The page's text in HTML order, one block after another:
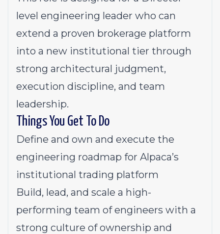
level engineering leader who can
extend a proven brokerage platform
into a new institutional tier through
strong architectural judgment,
execution discipline, and team
leadership.
Things You Get To Do
Define and own and execute the
engineering roadmap for Alpaca’s
institutional trading platform
Build, lead, and scale a high-
performing team of engineers with a
strong culture of ownership and